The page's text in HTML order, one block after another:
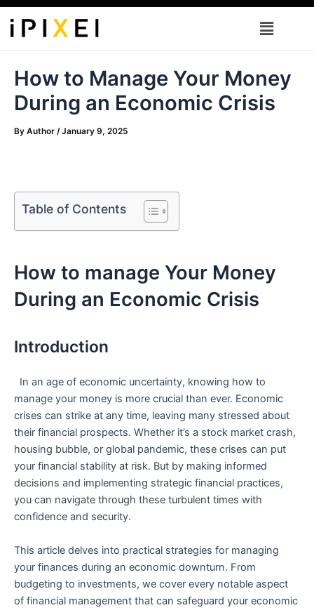
Skip
content
Menu
How to Manage Your Money
During an Economic Crisis
By Author /January 9, 2025
Table of Contents
How to manage Your Money
During an Economic Crisis
Introduction
​ ‌ In an age​ of economic uncertainty, knowing how to
manage your money is more crucial than⁣ ever. Economic
crises can strike at any time, leaving many stressed about
their financial prospects. Whether it’s a stock market crash,
housing bubble, or global pandemic, these crises can put
your financial stability at⁢ risk. But by making informed
decisions and implementing strategic financial practices,
you can navigate through ⁢these turbulent times‍ with
confidence‍ and security.
This article‌ delves into practical strategies for managing
your finances⁢ during an​ economic downturn. From
budgeting‌ to investments, we ⁢cover every⁣ notable aspect
of financial management that can safeguard your⁣ economic